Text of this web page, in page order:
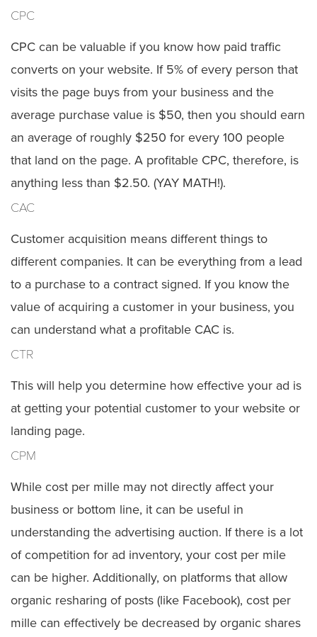
CPC
CPC can be valuable if you know how paid traffic
converts on your website. If 5% of every person that
visits the page buys from your business and the
average purchase value is $50, then you should earn
an average of roughly $250 for every 100 people
that land on the page. A profitable CPC, therefore, is
anything less than $2.50. (YAY MATH!).
CAC
Customer acquisition means different things to
different companies. It can be everything from a lead
to a purchase to a contract signed. If you know the
value of acquiring a customer in your business, you
can understand what a profitable CAC is.
CTR
This will help you determine how effective your ad is
at getting your potential customer to your website or
landing page.
CPM
While cost per mille may not directly affect your
business or bottom line, it can be useful in
understanding the advertising auction. If there is a lot
of competition for ad inventory, your cost per mile
can be higher. Additionally, on platforms that allow
organic resharing of posts (like Facebook), cost per
mille can effectively be decreased by organic shares